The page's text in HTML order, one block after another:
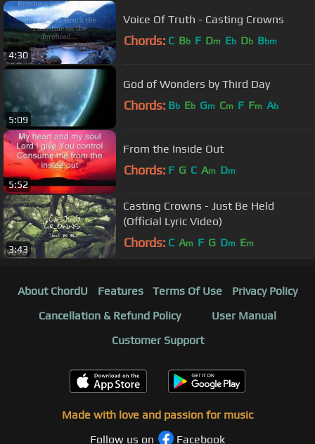
4:30
Voice Of Truth - Casting Crowns
Chords: C Bb F Dm Eb Db Bbm
5:09
God of Wonders by Third Day
Chords: Bb Eb Gm Cm F Fm Ab
5:52
From the Inside Out
Chords: F G C Am Dm
3:43
Casting Crowns - Just Be Held
(Official Lyric Video)
Chords: C Am F G Dm Em
About ChordU Features Terms Of Use
Privacy Policy
Cancellation & Refund Policy
User Manual
Customer Support
Made with love and passion for music
Follow us on
Facebook